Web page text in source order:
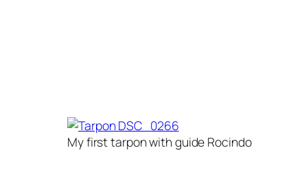
My first tarpon with guide Rocindo